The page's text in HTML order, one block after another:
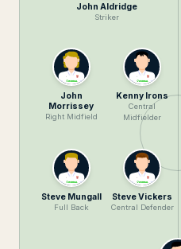
John Aldridge
Striker
John
Morrissey
Right Midfield
Kenny Irons
Central
Midfielder
Steve Mungall
Full Back
Steve Vickers
Central Defender